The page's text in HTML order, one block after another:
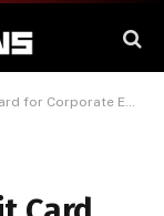
your Business’s Financial Management